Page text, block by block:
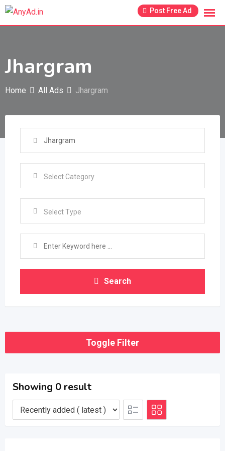
Skip
Post Free Ad
Jhargram
Home All Ads Jhargram
Select Type
Search
Toggle Filter
Showing 0 result